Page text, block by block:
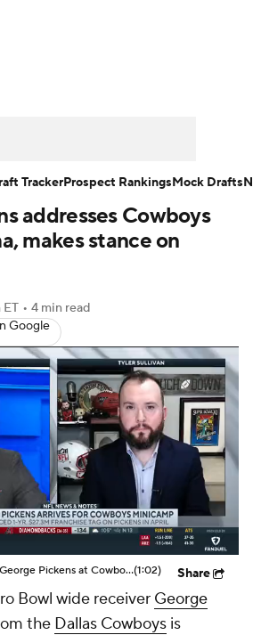
Super Bowl Players
+ NFL Shop
addresses Cowboys
makes stance on
ET • 4 min read
Google
What to Expect from George Pickens at Cowboys Minicamp(1:02) Share
Bowl wide receiver George
the Dallas Cowboys is
TrackerProspect RankingsMock Drafts